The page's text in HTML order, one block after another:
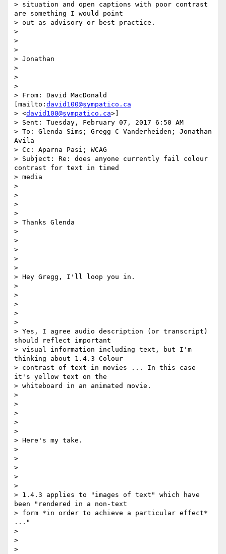
> situation and open captions with poor contrast
are something I would point
> out as advisory or best practice.
>
>
>
> Jonathan
>
>
>
> From: David MacDonald
[mailto: david100@sympatico.ca
> <david100@sympatico.ca>]
> Sent: Tuesday, February 07, 2017 6:50 AM
> To: Glenda Sims; Gregg C Vanderheiden; Jonathan
Avila
> Cc: Aparna Pasi; WCAG
> Subject: Re: does anyone currently fail colour
contrast for text in timed
> media
>
>
>
>
> Thanks Glenda
>
>
>
>
>
> Hey Gregg, I'll loop you in.
>
>
>
>
>
> Yes, I agree audio description (or transcript)
should reflect important
> visual information including text, but I'm
thinking about 1.4.3 Colour
> contrast of text in movies ... In this case
it's yellow text on the
> whiteboard in an animated movie.
>
>
>
>
>
> Here's my take.
>
>
>
>
>
> 1.4.3 applies to "images of text" which have
been "rendered in a non-text
> form *in order to achieve a particular effect*
..."
>
>
>